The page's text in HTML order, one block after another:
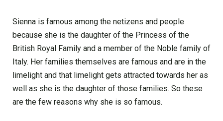
Sienna is famous among the netizens and people
because she is the daughter of the Princess of the
British Royal Family and a member of the Noble family of
Italy. Her families themselves are famous and are in the
limelight and that limelight gets attracted towards her as
well as she is the daughter of those families. So these
are the few reasons why she is so famous.